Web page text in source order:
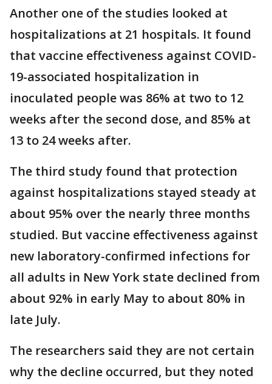
Another one of the studies looked at
hospitalizations at 21 hospitals. It found
that vaccine effectiveness against COVID-
19-associated hospitalization in
inoculated people was 86% at two to 12
weeks after the second dose, and 85% at
13 to 24 weeks after.
The third study found that protection
against hospitalizations stayed steady at
about 95% over the nearly three months
studied. But vaccine effectiveness against
new laboratory-confirmed infections for
all adults in New York state declined from
about 92% in early May to about 80% in
late July.
The researchers said they are not certain
why the decline occurred, but they noted